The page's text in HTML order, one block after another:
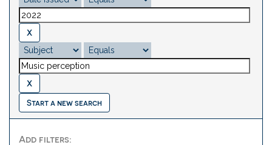
Start a new search
Add filters: